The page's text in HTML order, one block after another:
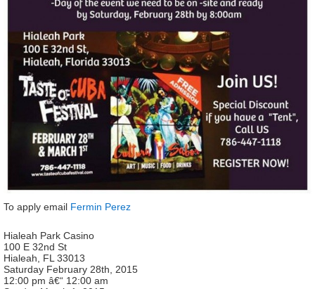
To apply email Fermin Perez
Hialeah Park Casino
100 E 32nd St
Hialeah, FL 33013
Saturday February 28th, 2015
12:00 pm â€“ 12:00 am